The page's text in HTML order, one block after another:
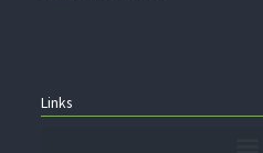
Links